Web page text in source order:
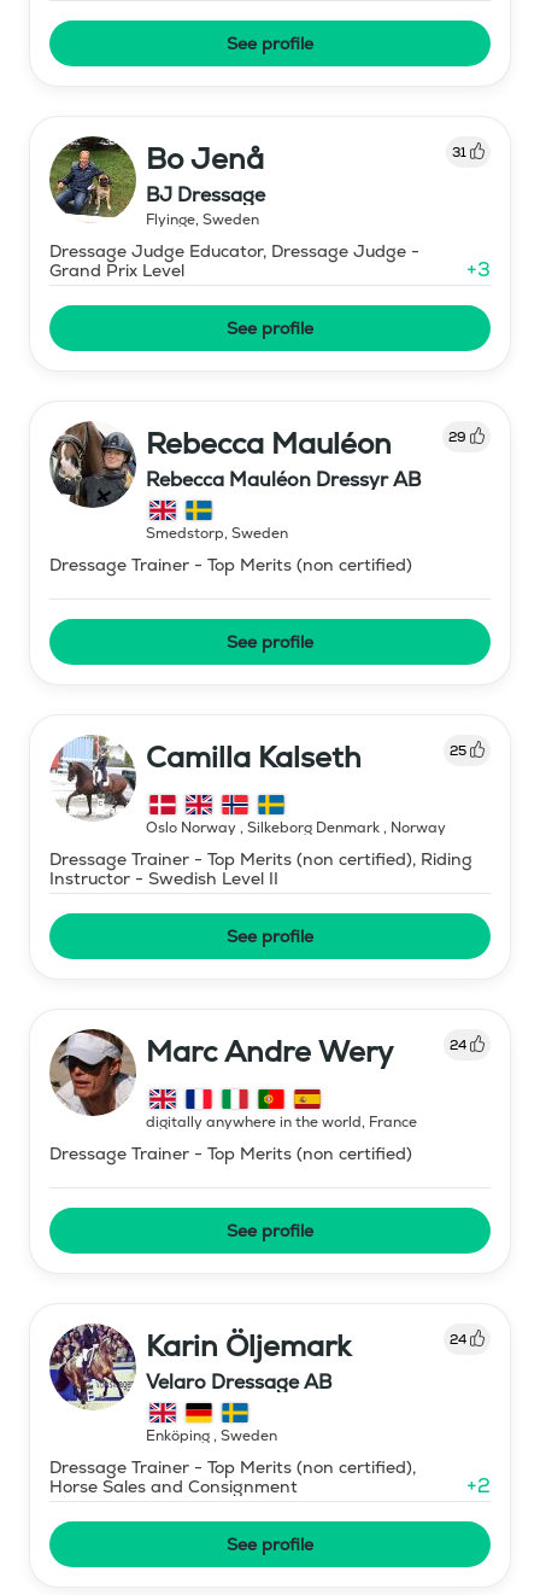
See profile
Bo Jenå 31
BJ Dressage
Flyinge, Sweden
Dressage Judge Educator, Dressage Judge -
Grand Prix Level
+3
See profile
Rebecca Mauléon 29
Rebecca Mauléon Dressyr AB
Smedstorp, Sweden
Dressage Trainer - Top Merits (non certified)
See profile
Camilla Kalseth 25
Oslo Norway , Silkeborg Denmark, Norway
Dressage Trainer - Top Merits (non certified), Riding
Instructor - Swedish Level II
See profile
Marc Andre Wery 24
digitally anywhere in the world, France
Dressage Trainer - Top Merits (non certified)
See profile
Karin Öljemark 24
Velaro Dressage AB
Enköping, Sweden
Dressage Trainer - Top Merits (non certified),
Horse Sales and Consignment
+2
See profile